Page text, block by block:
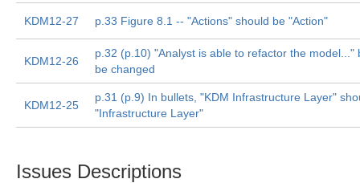
KDM12-27 p.33 Figure 8.1 -- "Actions" should be "Action"
KDM12-26
p.32 (p.10) "Analyst is able to refactor the model..."
be changed
KDM12-25
p.31 (p.9) In bullets, "KDM Infrastructure Layer"
"Infrastructure Layer"
Issues Descriptions